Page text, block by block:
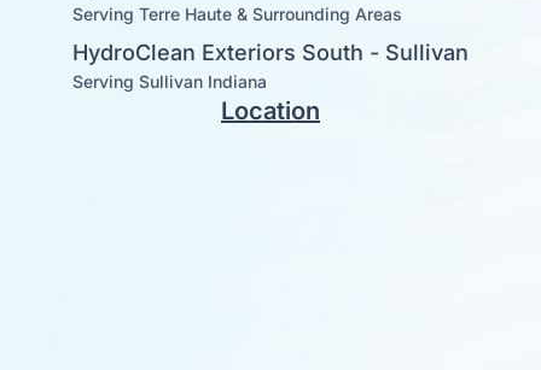
Serving Terre Haute & Surrounding Areas
HydroClean Exteriors South - Sullivan
Serving Sullivan Indiana
Location